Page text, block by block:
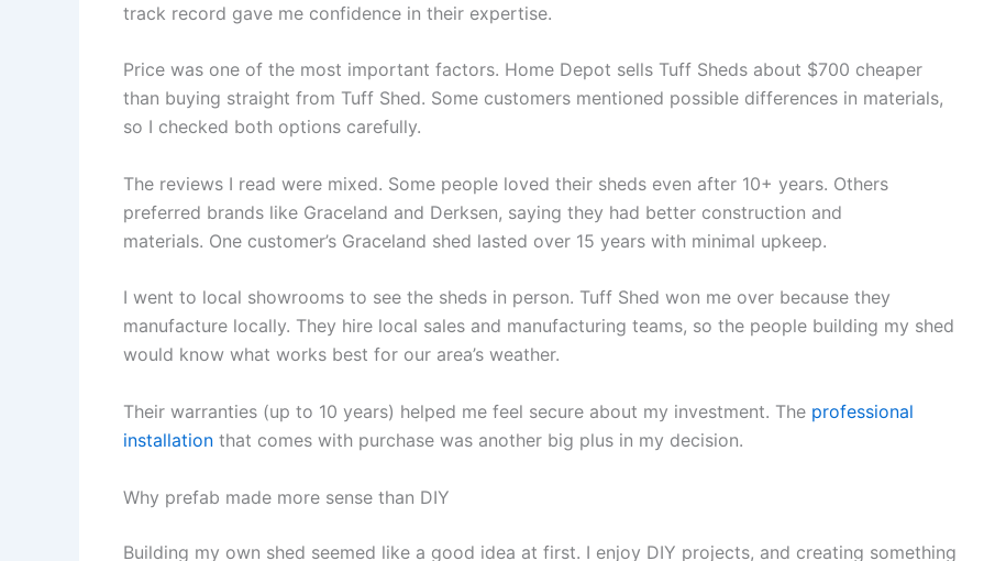
track record gave me confidence in their expertise.
Price was one of the most important factors. Home Depot sells Tuff Sheds about $700 cheaper
than buying straight from Tuff Shed. Some customers mentioned possible differences in materials,
so I checked both options carefully.
The reviews I read were mixed. Some people loved their sheds even after 10+ years. Others
preferred brands like Graceland and Derksen, saying they had better construction and
materials. One customer’s Graceland shed lasted over 15 years with minimal upkeep.
I went to local showrooms to see the sheds in person. Tuff Shed won me over because they
manufacture locally. They hire local sales and manufacturing teams, so the people building my shed
would know what works best for our area’s weather.
Their warranties (up to 10 years) helped me feel secure about my investment. The professional
installation that comes with purchase was another big plus in my decision.
Why prefab made more sense than DIY
Building my own shed seemed like a good idea at first. I enjoy DIY projects, and creating something